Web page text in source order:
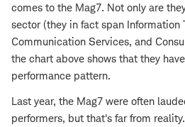
comes to the Mag7. Not only are
sector (they in fact span Information
Communication Services, and
the chart above shows that they
performance pattern.
Last year, the Mag7 were often
performers, but that's far from